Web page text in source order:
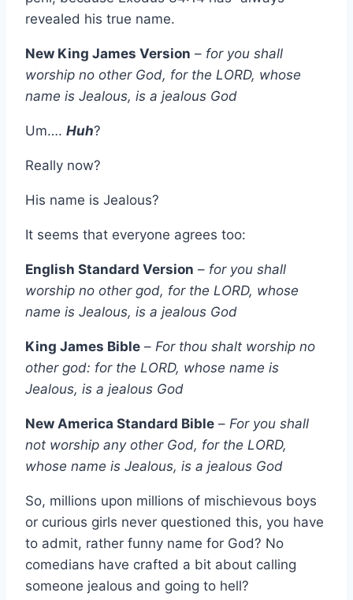
revealed his true name.
New King James Version – for you shall
worship no other God, for the LORD, whose
name is Jealous, is a jealous God
Um…. Huh?
Really now?
His name is Jealous?
It seems that everyone agrees too:
English Standard Version – for you shall
worship no other god, for the LORD, whose
name is Jealous, is a jealous God
King James Bible – For thou shalt worship no
other god: for the LORD, whose name is
Jealous, is a jealous God
New America Standard Bible – For you shall
not worship any other God, for the LORD,
whose name is Jealous, is a jealous God
So, millions upon millions of mischievous boys
or curious girls never questioned this, you have
to admit, rather funny name for God? No
comedians have crafted a bit about calling
someone jealous and going to hell?